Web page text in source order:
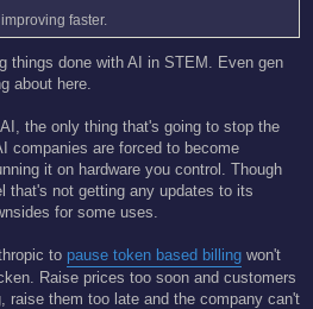
faster.
things done with AI in STEM. Even gen
about here.
the only thing that's going to stop the
companies are forced to become
it on hardware you control. Though
that's not getting any updates to its
for some uses.
to pause token based billing won't
Raise prices too soon and customers
raise them too late and the company can't